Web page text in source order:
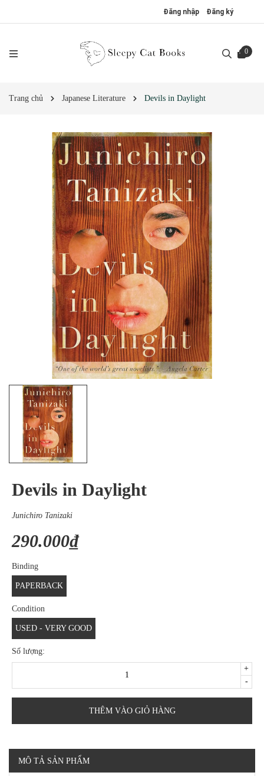
Đăng nhập Đăng ký
0
Trang chủ Japanese Literature Devils in Daylight
Devils in Daylight
Junichiro Tanizaki
290.000₫
Binding
PAPERBACK
Condition
USED - VERY GOOD
Số lượng:
-
+
THÊM VÀO GIỎ HÀNG
MÔ TẢ SẢN PHẨM